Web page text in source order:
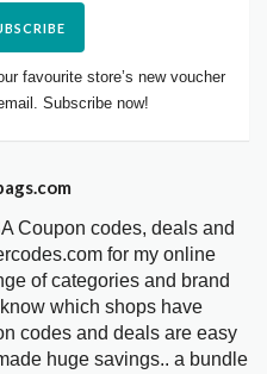
favourite store’s new voucher
Subscribe now!
Coupon codes, deals and
for my online
of categories and brand
which shops have
codes and deals are easy
huge savings.. a bundle